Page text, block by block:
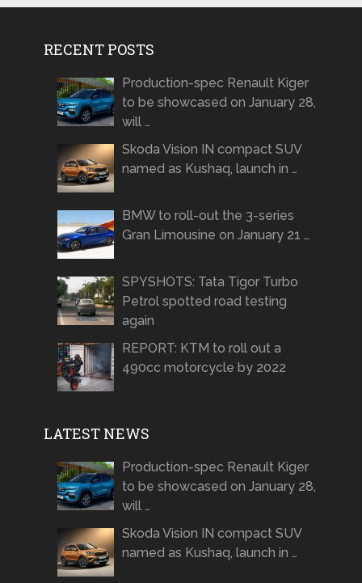
RECENT POSTS
Production-spec Renault Kiger
to be showcased on January 28,
will …
Skoda Vision IN compact SUV
named as Kushaq, launch in …
BMW to roll-out the 3-series
Gran Limousine on January 21 …
SPYSHOTS: Tata Tigor Turbo
Petrol spotted road testing
again
REPORT: KTM to roll out a
490cc motorcycle by 2022
LATEST NEWS
Production-spec Renault Kiger
to be showcased on January 28,
will …
Skoda Vision IN compact SUV
named as Kushaq, launch in …